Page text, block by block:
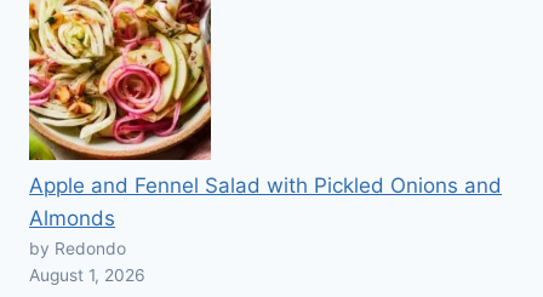
Apple and Fennel Salad with Pickled Onions and
Almonds
by Redondo
August 1, 2026